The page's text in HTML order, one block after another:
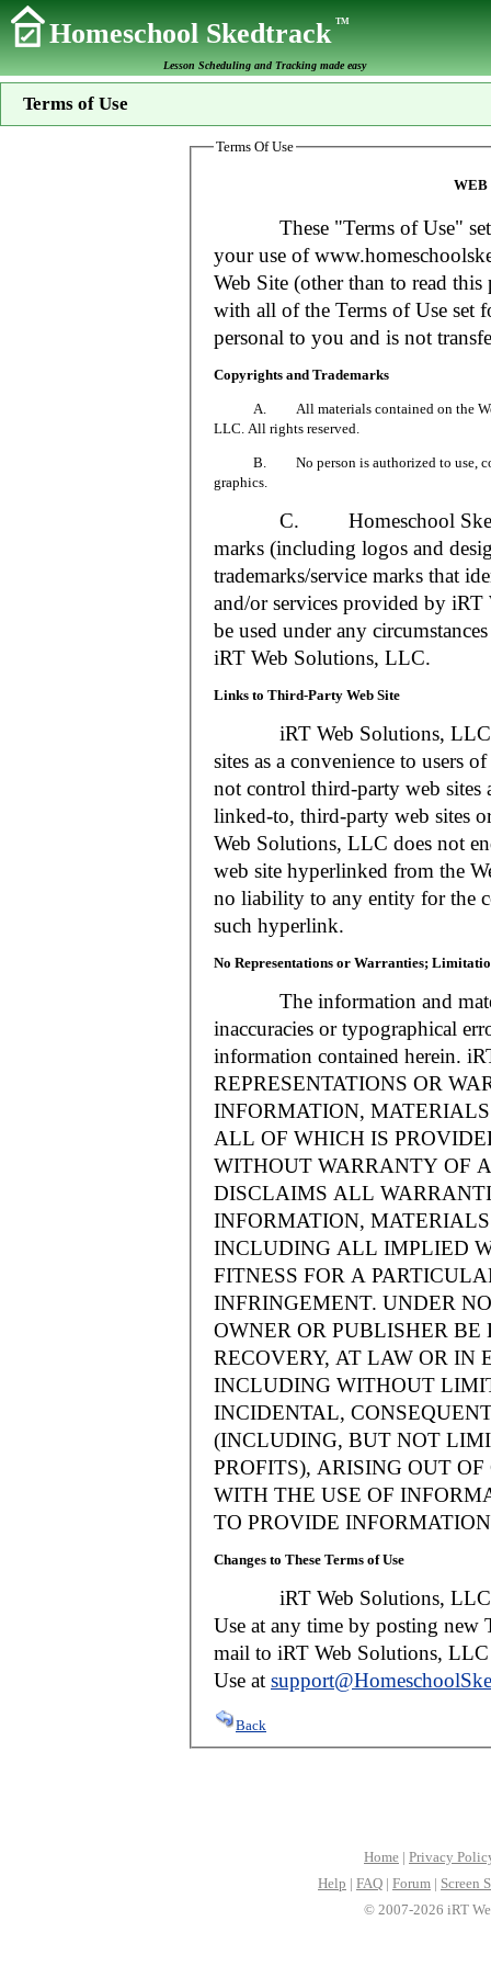
Homeschool SkedtrackTM
Lesson Scheduling and Tracking made easy
Terms of Use
Terms Of Use
WEB
These "Terms of Use" set
your use of
Web Site (other than to read
with all of the Terms of Use set
personal to you and is not
Copyrights and Trademarks
A. All materials contained on the Web
LLC. All rights reserved.
B. No person is authorized to use, copy
graphics.
C. Homeschool
marks (including logos and
trademarks/service marks that
and/or services provided by
be used under any
iRT Web Solutions, LLC.
Links to Third-Party Web Site
iRT Web Solutions, LLC
sites as a convenience to users
not control third-party web sites
linked-to, third-party web sites
Web Solutions, LLC does not
web site hyperlinked from the
no liability to any entity for the
such hyperlink.
No Representations or Warranties;
The information and
inaccuracies or typographical
information contained herein.
REPRESENTATIONS OR
INFORMATION,
ALL OF WHICH IS
WITHOUT WARRANTY OF
DISCLAIMS ALL
INFORMATION,
INCLUDING ALL IMPLIED
FITNESS FOR A
INFRINGEMENT. UNDER
OWNER OR PUBLISHER
RECOVERY, AT LAW OR IN
INCLUDING WITHOUT
INCIDENTAL,
(INCLUDING, BUT NOT
PROFITS), ARISING OUT
WITH THE USE OF
TO PROVIDE
Changes to These Terms of Use
iRT Web Solutions, LLC
Use at any time by posting new
mail to iRT Web Solutions,
Use at
Back
Home | Privacy
Help | FAQ | Forum | Screen
© 2007-2026 iRT